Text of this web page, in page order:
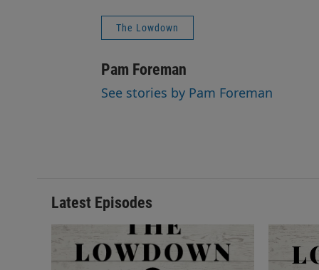
The Lowdown
Pam Foreman
See stories by Pam Foreman
Latest Episodes